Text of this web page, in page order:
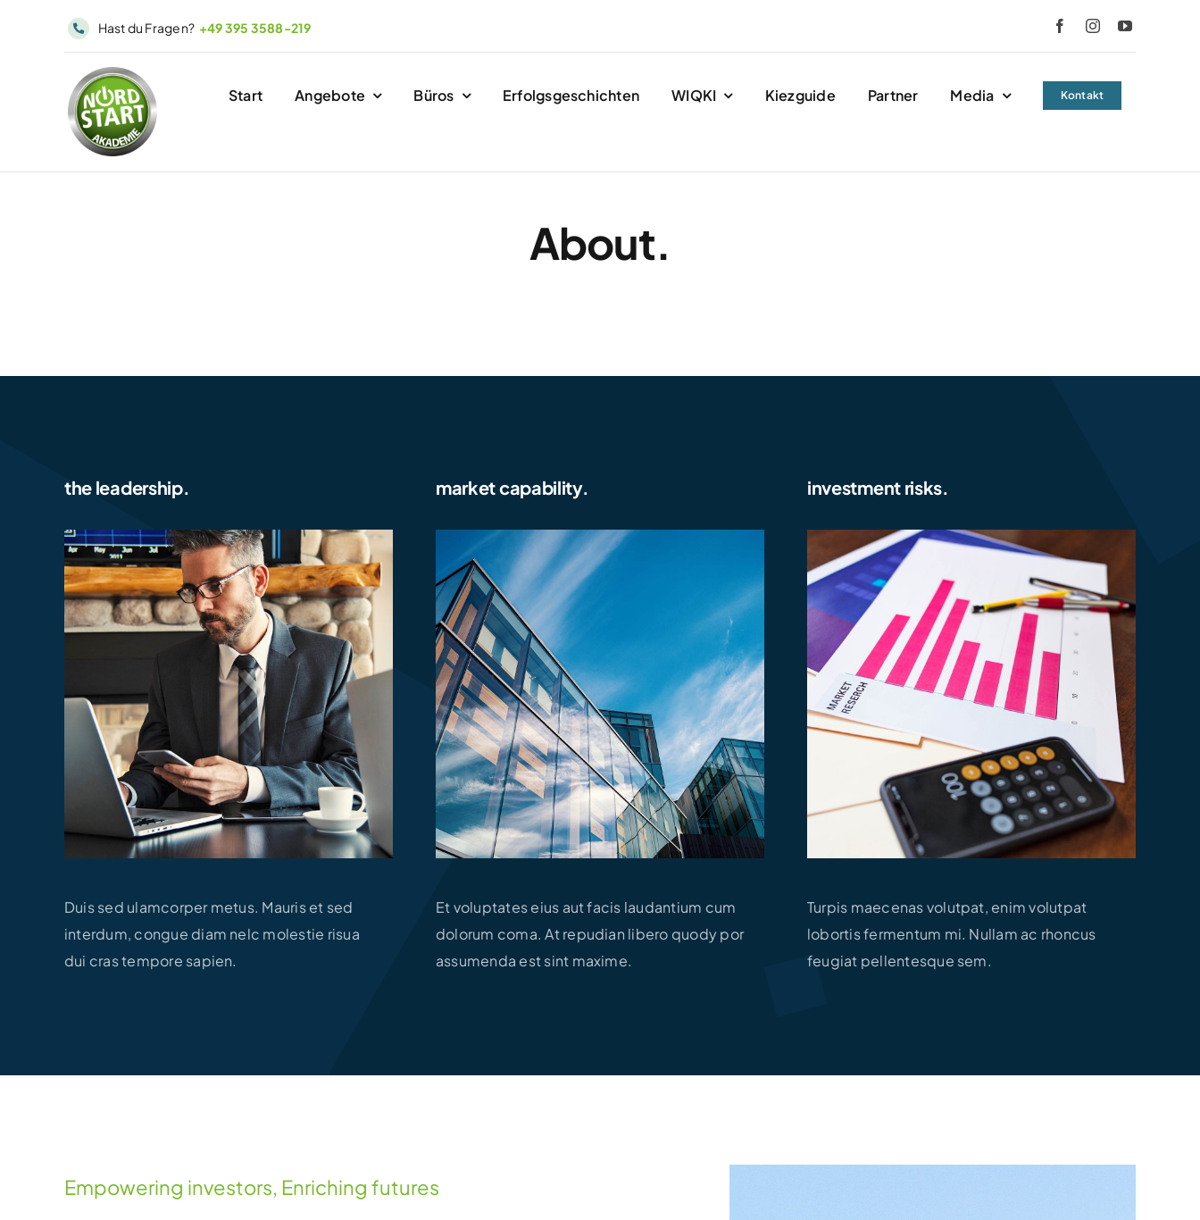
Hast du Fragen? +49 395 3588-219
Start Angebote Büros Erfolgsgeschichten WIQKI Kiezguide Partner Media Kontakt
About.
the leadership.
Duis sed ulamcorper metus. Mauris et sed
interdum, congue diam nelc molestie risua
dui cras tempore sapien.
market capability.
Et voluptates eius aut facis laudantium cum
dolorum coma. At repudian libero quody por
assumenda est sint maxime.
investment risks.
Turpis maecenas volutpat, enim volutpat
lobortis fermentum mi. Nullam ac rhoncus
feugiat pellentesque sem.
Empowering investors, Enriching futures